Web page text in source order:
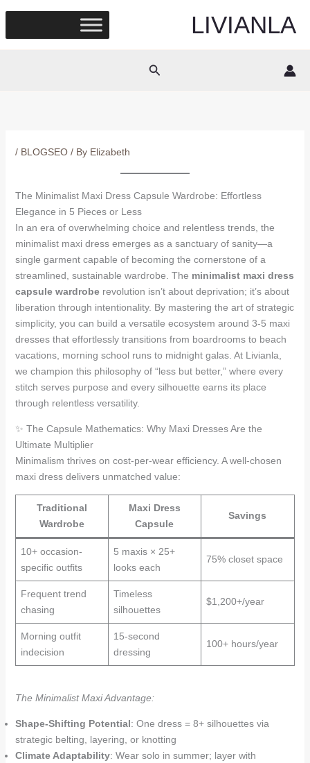
content
LIVIANLA
Search
/ BLOGSEO/ By Elizabeth
The Minimalist Maxi Dress Capsule Wardrobe: Effortless
Elegance in 5 Pieces or Less
In an era of overwhelming choice and relentless trends, the
minimalist maxi dress emerges as a sanctuary of sanity—a
single garment capable of becoming the cornerstone of a
streamlined, sustainable wardrobe. The minimalist maxi dress
capsule wardroberevolution isn’t about deprivation; it’s about
liberation through intentionality. By mastering the art of strategic
simplicity, you can build a versatile ecosystem around 3-5 maxi
dresses that effortlessly transitions from boardrooms to beach
vacations, morning school runs to midnight galas. At Livianla,
we champion this philosophy of “less but better,” where every
stitch serves purpose and every silhouette earns its place
through relentless versatility.
✨ The Capsule Mathematics: Why Maxi Dresses Are the
Ultimate Multiplier
Minimalism thrives on cost-per-wear efficiency. A well-chosen
maxi dress delivers unmatched value:
Traditional
Wardrobe
Maxi Dress
Capsule
Savings
10+ occasion-
specific outfits
5 maxis × 25+
looks each
75% closet space
Frequent trend
chasing
Timeless
silhouettes
$1,200+/year
Morning outfit
indecision
15-second
dressing
100+ hours/year
The Minimalist Maxi Advantage:
Shape-Shifting Potential: One dress = 8+ silhouettes via
strategic belting, layering, or knotting
Climate Adaptability: Wear solo in summer; layer with